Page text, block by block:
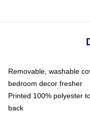
Removable, washable
bedroom decor fresher
Printed 100% polyester
back